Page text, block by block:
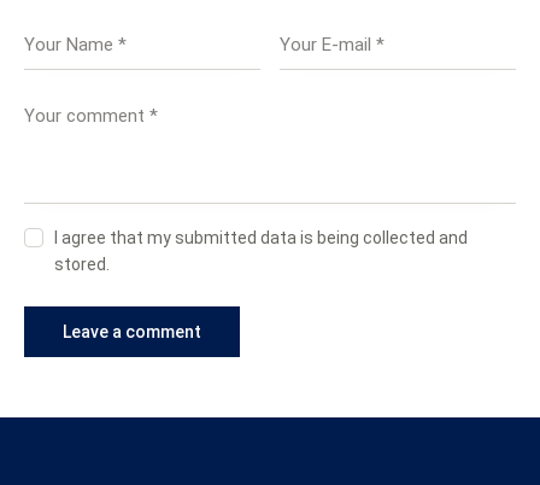
I agree that my submitted data is being collected and
stored.